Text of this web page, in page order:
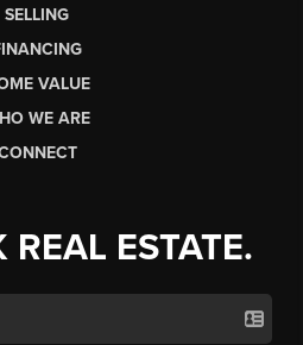
SELLING
VALUE
WE ARE
REAL ESTATE.